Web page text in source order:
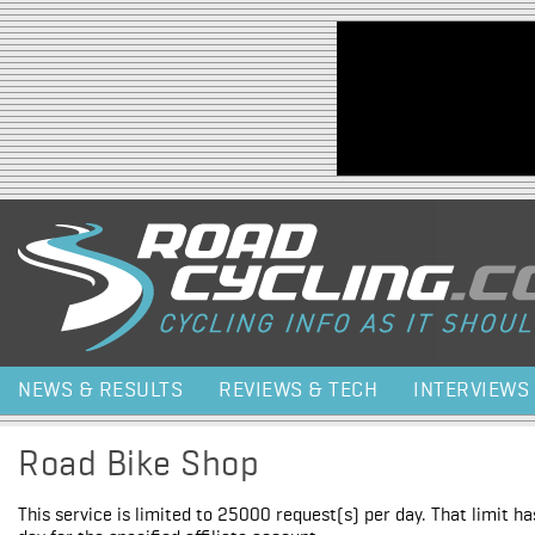
Jump to navigation
NEWS & RESULTS REVIEWS & TECH INTERVIEWS
Road Bike Shop
This service is limited to 25000 request(s) per day. That limit